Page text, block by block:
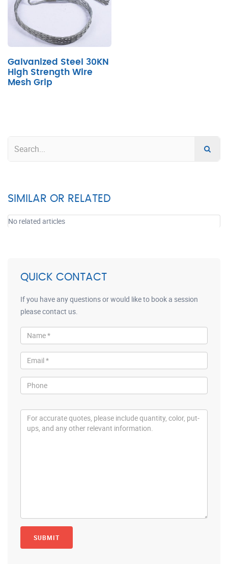
Galvanized Steel 30KN
High Strength Wire
Mesh Grip
SIMILAR OR RELATED
No related articles
QUICK CONTACT
If you have any questions or would like to book a session
please contact us.